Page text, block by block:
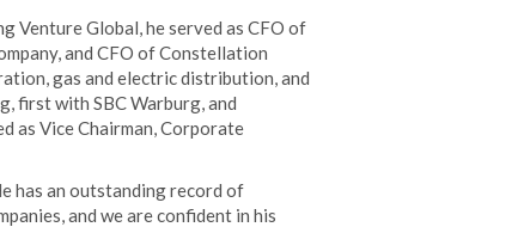
Venture Global, he served as CFO of
and CFO of Constellation
gas and electric distribution, and
first with SBC Warburg, and
as Vice Chairman, Corporate
has an outstanding record of
and we are confident in his